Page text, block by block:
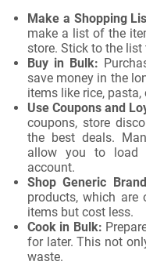
Make a Shopping
make a list of the
store. Stick to the
Buy in Bulk:
save money in the
items like rice,
Use Coupons and
coupons, store
the best deals.
allow you to load
account.
Shop Generic
products, which are
items but cost less.
Cook in Bulk:
for later. This not
waste.